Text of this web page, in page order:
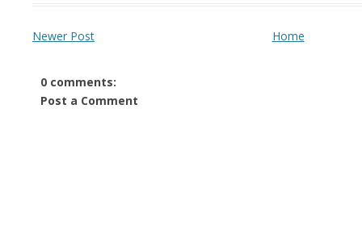
Newer Post Home
0 comments:
Post a Comment